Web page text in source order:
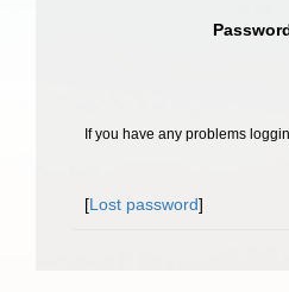
If you have any problems
[Lost password]